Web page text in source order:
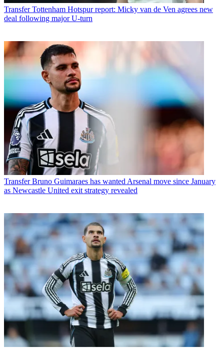
Transfer Tottenham Hotspur report: Micky van de Ven agrees new
deal following major U-turn
Transfer Bruno Guimaraes has wanted Arsenal move since January
as Newcastle United exit strategy revealed